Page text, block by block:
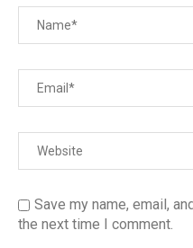
Save my name, email,
the next time I comment.